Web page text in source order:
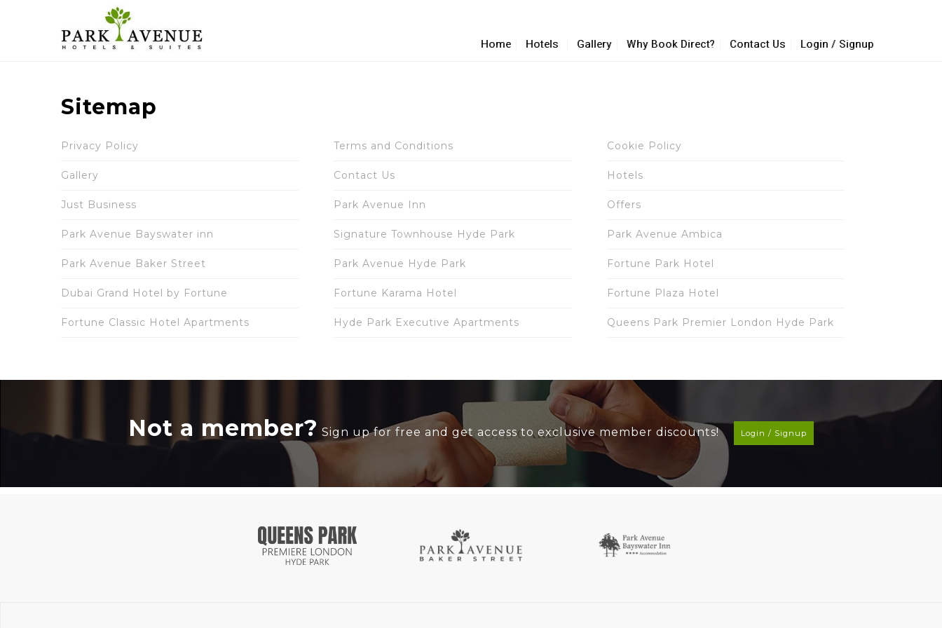
Home Hotels Gallery Why Book Direct? Contact Us Login / Signup
Sitemap
Privacy Policy Terms and Conditions Cookie Policy
Gallery Contact Us Hotels
Just Business Park Avenue Inn Offers
Park Avenue Bayswater inn Signature Townhouse Hyde Park Park Avenue Ambica
Park Avenue Baker Street Park Avenue Hyde Park Fortune Park Hotel
Dubai Grand Hotel by Fortune Fortune Karama Hotel Fortune Plaza Hotel
Fortune Classic Hotel Apartments Hyde Park Executive Apartments Queens Park Premier London Hyde Park
Not a member? Sign up for free and get access to exclusive member discounts! Login / Signup